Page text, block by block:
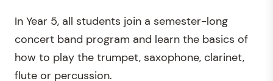
In Year 5, all students join a semester-long
concert band program and learn the basics of
how to play the trumpet, saxophone, clarinet,
flute or percussion.